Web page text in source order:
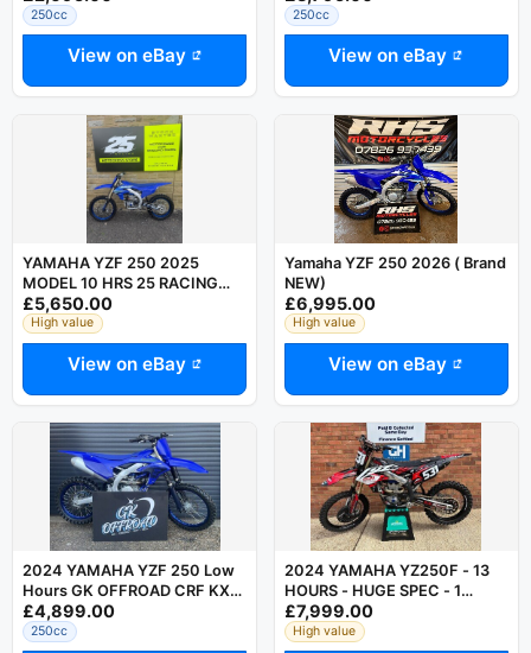
250cc
View on eBay
250cc
View on eBay
YAMAHA YZF 250 2025
MODEL 10 HRS 25 RACING
STORE
£5,650.00
High value
View on eBay
Yamaha YZF 250 2026 ( Brand
NEW)
£6,995.00
High value
View on eBay
2024 YAMAHA YZF 250 Low
Hours GK OFFROAD CRF KXF
SXF FC MCF
£4,899.00
250cc
2024 YAMAHA YZ250F - 13
HOURS - HUGE SPEC - 1
OWNER YZ-F YZF 250
£7,999.00
High value